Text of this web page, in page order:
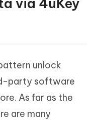
unlock
party software
As far as the
are many